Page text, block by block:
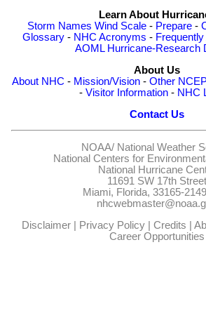
Learn About
Storm Names Wind Scale- Prepare-
Glossary - NHC Acronyms -
AOML Hurricane-Research
About Us
About NHC - Mission/Vision- Other
- Visitor Information - NHC
Contact Us
NOAA/ National Weather
National Centers for
National Hurricane
11691 SW 17th Street
Miami, Florida, 33165-
Disclaimer| Privacy Policy| Credits |
Career Opportunities